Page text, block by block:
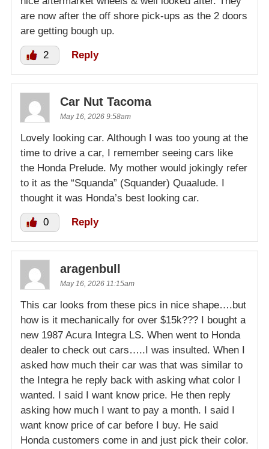
are now after the off shore pick-ups as the 2 doors
are getting bough up.
2 Reply
Car Nut Tacoma
May 16, 2026 9:58am
Lovely looking car. Although I was too young at the
time to drive a car, I remember seeing cars like
the Honda Prelude. My mother would jokingly refer
to it as the “Squanda” (Squander) Quaalude. I
thought it was Honda’s best looking car.
0 Reply
aragenbull
May 16, 2026 11:15am
This car looks from these pics in nice shape….but
how is it mechanically for over $15k??? I bought a
new 1987 Acura Integra LS. When went to Honda
dealer to check out cars…..I was insulted. When I
asked how much their car was that was similar to
the Integra he reply back with asking what color I
wanted. I said I want know price. He then reply
asking how much I want to pay a month. I said I
want know price of car before I buy. He said
Honda customers come in and just pick their color.